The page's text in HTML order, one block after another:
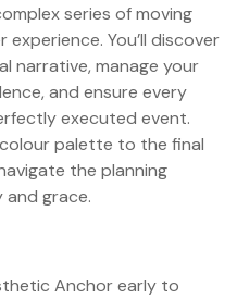
series of moving
You’ll discover
narrative, manage your
and ensure every
executed event.
palette to the final
the planning
grace.
Anchor early to